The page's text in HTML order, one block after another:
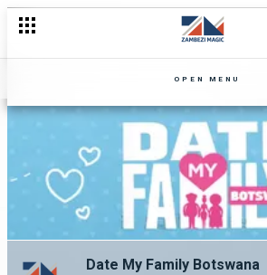
OPEN MENU
Date My Family Botswana